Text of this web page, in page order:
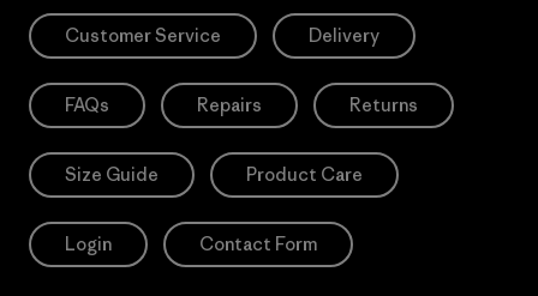
Customer Service Delivery
FAQs Repairs Returns
Size Guide Product Care
Login Contact Form